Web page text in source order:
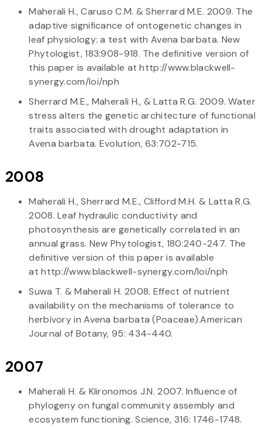
Maherali H., Caruso C.M. & Sherrard M.E. 2009. The
adaptive significance of ontogenetic changes in
leaf physiology: a test with Avena barbata. New
Phytologist, 183:908-918. The definitive version of
this paper is available at http://www.blackwell-
synergy.com/loi/nph
Sherrard M.E., Maherali H., & Latta R.G. 2009. Water
stress alters the genetic architecture of functional
traits associated with drought adaptation in
Avena barbata. Evolution, 63:702-715.
2008
Maherali H., Sherrard M.E., Clifford M.H. & Latta R.G.
2008. Leaf hydraulic conductivity and
photosynthesis are genetically correlated in an
annual grass. New Phytologist, 180:240-247. The
definitive version of this paper is available
at http://www.blackwell-synergy.com/loi/nph
Suwa T. & Maherali H. 2008. Effect of nutrient
availability on the mechanisms of tolerance to
herbivory in Avena barbata (Poaceae).American
Journal of Botany, 95: 434-440.
2007
Maherali H. & Klironomos J.N. 2007. Influence of
phylogeny on fungal community assembly and
ecosystem functioning. Science, 316: 1746-1748.